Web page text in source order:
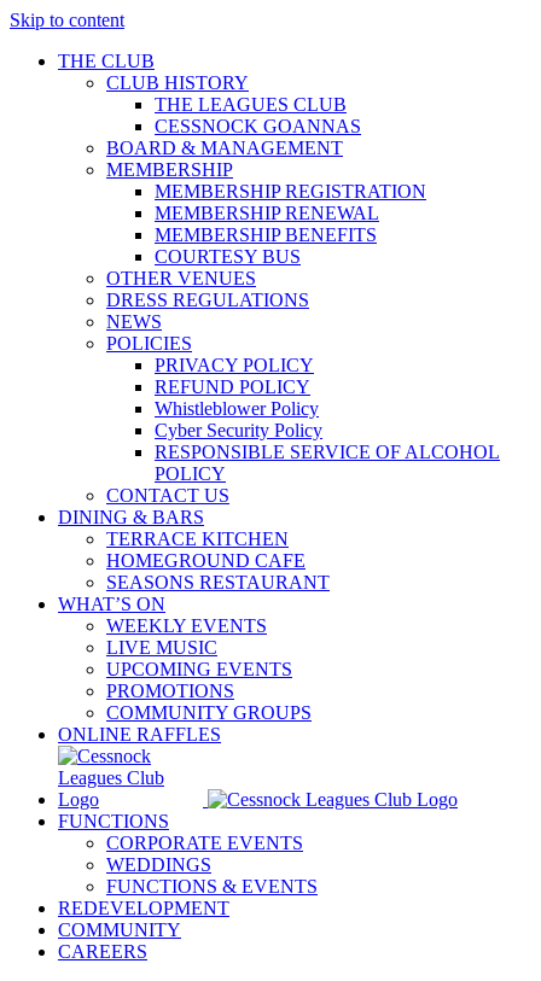
Skip to content
THE CLUB
CLUB HISTORY
THE LEAGUES CLUB
CESSNOCK GOANNAS
BOARD & MANAGEMENT
MEMBERSHIP
MEMBERSHIP REGISTRATION
MEMBERSHIP RENEWAL
MEMBERSHIP BENEFITS
COURTESY BUS
OTHER VENUES
DRESS REGULATIONS
NEWS
POLICIES
PRIVACY POLICY
REFUND POLICY
Whistleblower Policy
Cyber Security Policy
RESPONSIBLE SERVICE OF ALCOHOL
POLICY
CONTACT US
DINING & BARS
TERRACE KITCHEN
HOMEGROUND CAFE
SEASONS RESTAURANT
WHAT’S ON
WEEKLY EVENTS
LIVE MUSIC
UPCOMING EVENTS
PROMOTIONS
COMMUNITY GROUPS
ONLINE RAFFLES
FUNCTIONS
CORPORATE EVENTS
WEDDINGS
FUNCTIONS & EVENTS
REDEVELOPMENT
COMMUNITY
CAREERS